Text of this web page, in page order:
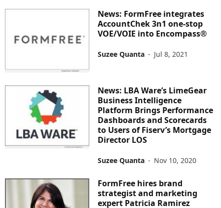
News: FormFree integrates
AccountChek 3n1 one-stop
VOE/VOIE into Encompass®
Suzee Quanta - Jul 8, 2021
News: LBA Ware’s LimeGear
Business Intelligence
Platform Brings Performance
Dashboards and Scorecards
to Users of Fiserv’s Mortgage
Director LOS
Suzee Quanta - Nov 10, 2020
FormFree hires brand
strategist and marketing
expert Patricia Ramirez